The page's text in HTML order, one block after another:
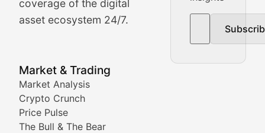
coverage of the digital
asset ecosystem 24/7.
Market & Trading
Market Analysis
Crypto Crunch
Price Pulse
The Bull & The Bear
The Bull & The Bear
In-depth market trend analysis, trading patterns,
NFT News & Digital Asset
Stay informed about the latest developments in
Meta Matters